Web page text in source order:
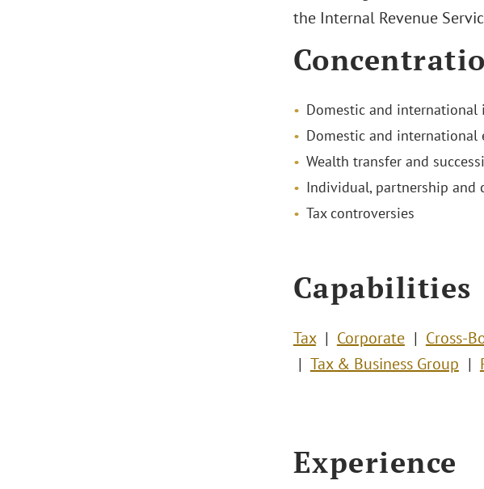
the Internal Revenue
Domestic and international
Domestic and international
Wealth transfer and
Individual, partnership and
Tax controversies
Capabilities
Tax Corporate Cross-
Tax & Business Group
Experience